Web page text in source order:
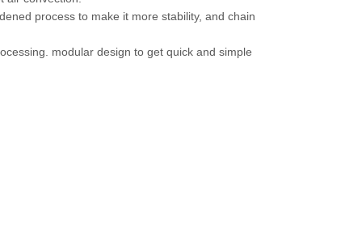
process to make it more stability, and chain
modular design to get quick and simple